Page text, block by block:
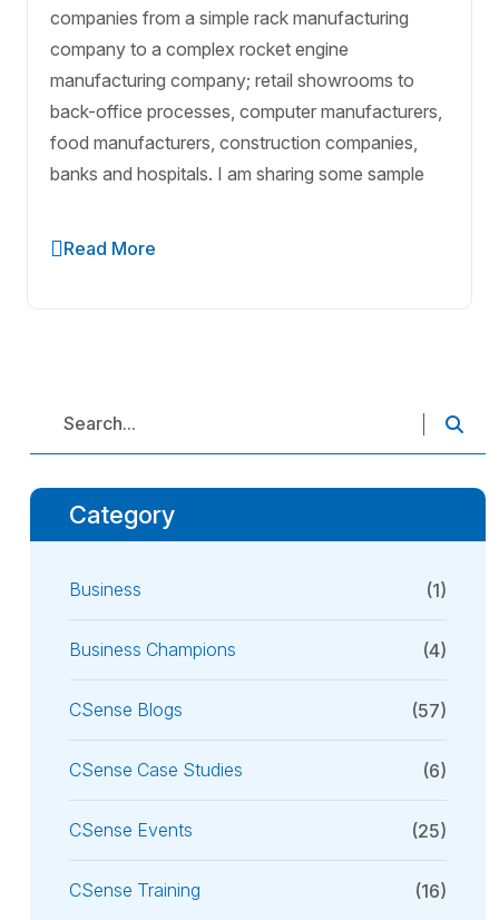
companies from a simple rack manufacturing
company to a complex rocket engine
manufacturing company; retail showrooms to
back-office processes, computer manufacturers,
food manufacturers, construction companies,
banks and hospitals. I am sharing some sample
Read More
Category
Business (1)
Business Champions (4)
CSense Blogs (57)
CSense Case Studies (6)
CSense Events (25)
CSense Training (16)